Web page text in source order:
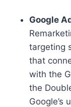
Google
targeting
that
with the
the
Google’s